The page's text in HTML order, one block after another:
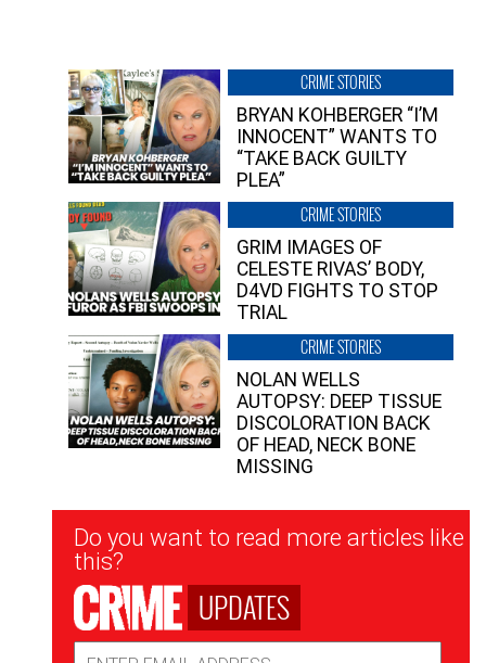
CRIME STORIES
BRYAN KOHBERGER “I’M
INNOCENT” WANTS TO
“TAKE BACK GUILTY
PLEA”
CRIME STORIES
GRIM IMAGES OF
CELESTE RIVAS’ BODY,
D4VD FIGHTS TO STOP
TRIAL
CRIME STORIES
NOLAN WELLS
AUTOPSY: DEEP TISSUE
DISCOLORATION BACK
OF HEAD, NECK BONE
MISSING
Newsletter
Signup
Do you want to read more articles like
this?
UPDATES